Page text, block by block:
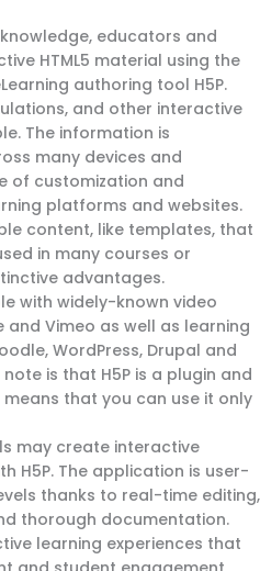
educators and
HTML5 material using the
authoring tool H5P.
and other interactive
The information is
many devices and
of customization and
platforms and websites.
content, like templates, that
in many courses or
advantages.
with widely-known video
and Vimeo as well as learning
WordPress, Drupal and
is that H5P is a plugin and
that you can use it only
may create interactive
H5P. The application is user-
thanks to real-time editing,
thorough documentation.
learning experiences that